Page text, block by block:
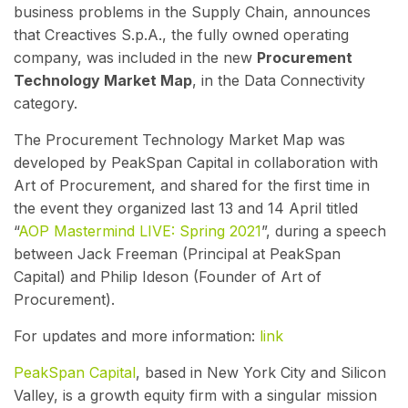
business problems in the Supply Chain, announces
that Creactives S.p.A., the fully owned operating
company, was included in the new Procurement
Technology Market Map, in the Data Connectivity
category.
The Procurement Technology Market Map was
developed by PeakSpan Capital in collaboration with
Art of Procurement, and shared for the first time in
the event they organized last 13 and 14 April titled
“AOP Mastermind LIVE: Spring 2021”, during a speech
between Jack Freeman (Principal at PeakSpan
Capital) and Philip Ideson (Founder of Art of
Procurement).
For updates and more information: link
PeakSpan Capital, based in New York City and Silicon
Valley, is a growth equity firm with a singular mission